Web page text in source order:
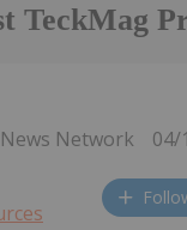
TeckMag
Network 04/